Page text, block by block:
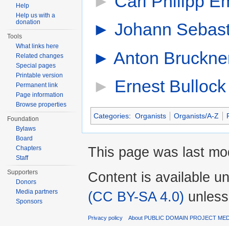
► Johann
► Anton
► Ernest Bullock
Categories: Organists Organists/A-Z
Help
Help us with a
donation
Tools
What links here
Related changes
Special pages
Printable version
Permanent link
Page information
Browse properties
Foundation
Bylaws
Board
Chapters
Staff
Supporters
Donors
Media partners
Sponsors
This page was last
Content is available
(CC BY-SA 4.0)
Privacy policy About PUBLIC DOMAIN PROJECT